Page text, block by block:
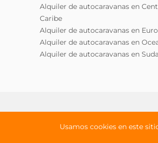
Usamos cookies en este
Alquiler de autocaravanas en
Caribe
Alquiler de autocaravanas en
Alquiler de autocaravanas en
Alquiler de autocaravanas en